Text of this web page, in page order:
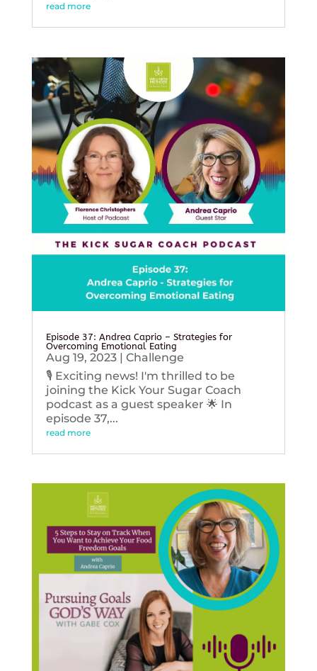
read more
Episode 37: Andrea Caprio – Strategies for
Overcoming Emotional Eating
Aug 19, 2023| Challenge
🎙️ Exciting news! I'm thrilled to be
joining the Kick Your Sugar Coach
podcast as a guest speaker 🌟 In
episode 37,...
read more